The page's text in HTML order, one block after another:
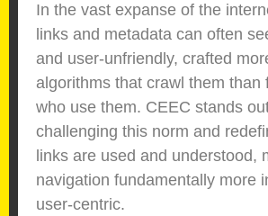
In the vast expanse of the
links and metadata can often
and user-unfriendly, crafted
algorithms that crawl them than
who use them. CEEC stands
challenging this norm and
links are used and understood,
navigation fundamentally more
user-centric.